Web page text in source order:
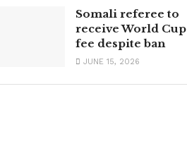
Somali referee to
receive World Cup
fee despite ban
JUNE 15, 2026